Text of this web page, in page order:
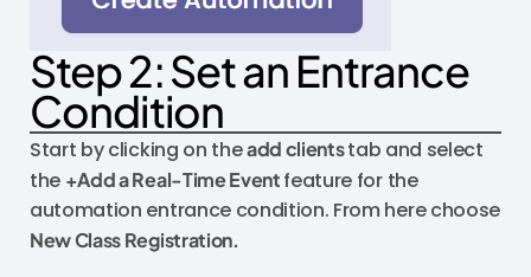
Step 2: Set an Entrance
Condition
Start by clicking on theadd clientstab and select
the +Add a Real-Time Eventfeature for the
automation entrance condition. From here choose
New Class Registration.